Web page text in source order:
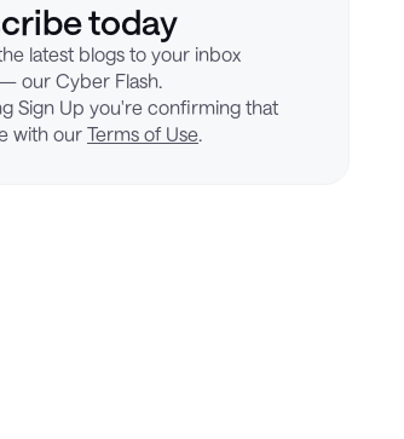
today
latest blogs to your inbox
our Cyber Flash.
Sign Up you're confirming that
with our Terms of Use.